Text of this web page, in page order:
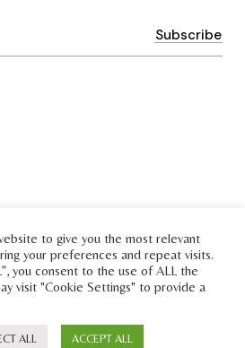
to give you the most relevant
your preferences and repeat visits.
you consent to the use of ALL the
visit "Cookie Settings" to provide a
ALL ACCEPT ALL